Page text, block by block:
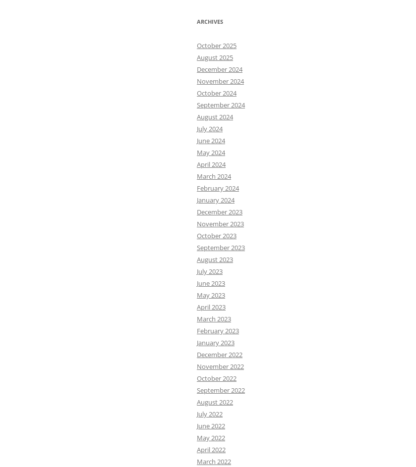
ARCHIVES
October 2025
August 2025
December 2024
November 2024
October 2024
September 2024
August 2024
July 2024
June 2024
May 2024
April 2024
March 2024
February 2024
January 2024
December 2023
November 2023
October 2023
September 2023
August 2023
July 2023
June 2023
May 2023
April 2023
March 2023
February 2023
January 2023
December 2022
November 2022
October 2022
September 2022
August 2022
July 2022
June 2022
May 2022
April 2022
March 2022